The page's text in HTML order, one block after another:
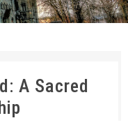
A Sacred